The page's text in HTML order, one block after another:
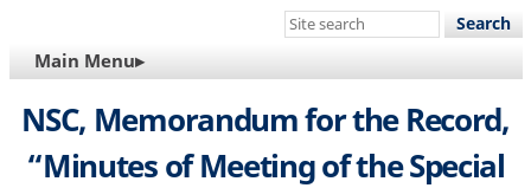
Search
site
MAIN
NAVIGATION
Main Menu▸
NSC, Memorandum for the Record,
“Minutes of Meeting of the Special